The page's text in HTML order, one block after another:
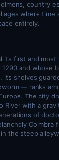
country
where time
entirely.
its first and most
and whose
its shelves
— ranks
The city
River with a
of
Coimbra
the steep